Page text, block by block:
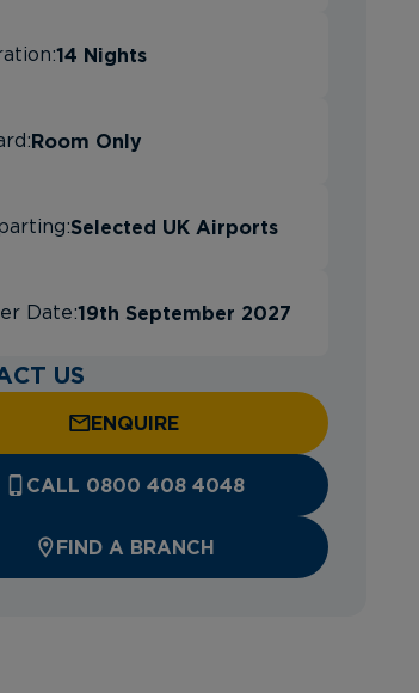
14 Nights
Room Only
Selected UK Airports
Date:19th September 2027
US
ENQUIRE
CALL 0800 408 4048
FIND A BRANCH